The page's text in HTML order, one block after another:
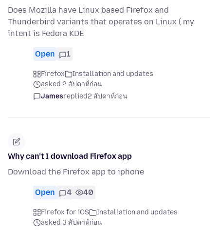
Does Mozilla have Linux based Firefox and
Thunderbird variants that operates on Linux ( my
intent is Fedora KDE
Open 1
Firefox
Installation and updates
asked 2 สัปดาห์ก่อน
Jamesreplied2 สัปดาห์ก่อน
Why can’t I download Firefox app
Download the Firefox app to iphone
Open 4 40
Firefox for iOS
Installation and updates
asked 3 สัปดาห์ก่อน